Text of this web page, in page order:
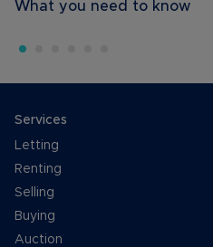
What you need to know
Services
Letting
Renting
Selling
Buying
Auction